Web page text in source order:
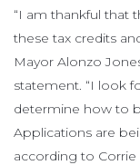
“I am thankful that
these tax credits
Mayor Alonzo
statement. “I look
determine how to
Applications are
according to